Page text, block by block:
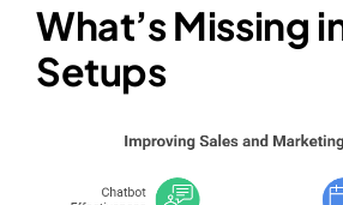
What’s Missing
Setups